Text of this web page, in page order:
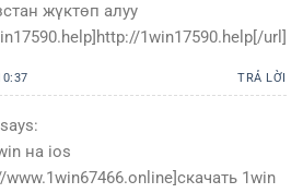
жүктөп алуу
1win17590.help[/url]
TRẢ LỜI
says:
на ios
www.1win67466.online]скачать 1win